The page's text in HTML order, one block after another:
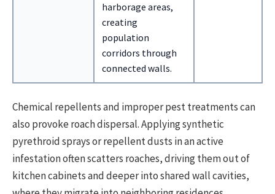
harborage areas,
creating
population
corridors through
connected walls.
Chemical repellents and improper pest treatments can
also provoke roach dispersal. Applying synthetic
pyrethroid sprays or repellent dusts in an active
infestation often scatters roaches, driving them out of
kitchen cabinets and deeper into shared wall cavities,